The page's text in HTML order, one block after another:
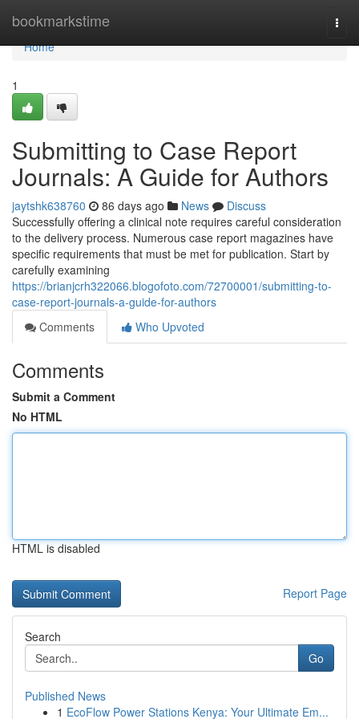
bookmarkstime
Home
Home
1
Submitting to Case Report
Journals: A Guide for Authors
jaytshk638760 86 days ago News
Discuss
Successfully offering a clinical note requires careful consideration
to the delivery process. Numerous case report magazines have
specific requirements that must be met for publication. Start by
carefully examining
https://brianjcrh322066.blogofoto.com/72700001/submitting-to-
case-report-journals-a-guide-for-authors
Comments
Who Upvoted
Comments
Submit a Comment
No HTML
HTML is disabled
Report Page
Search
Go
Published News
1 EcoFlow Power Stations Kenya: Your Ultimate Em...